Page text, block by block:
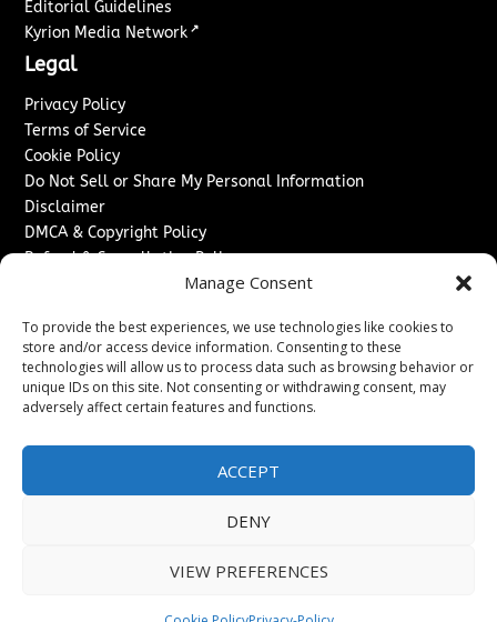
Manage Consent
To provide the best experiences, we use technologies like cookies to
store and/or access device information. Consenting to these
technologies will allow us to process data such as browsing behavior or
unique IDs on this site. Not consenting or withdrawing consent, may
adversely affect certain features and functions.
ACCEPT
DENY
VIEW PREFERENCES
Editorial Guidelines
Kyrion Media Network ↗
Legal
Privacy Policy
Terms of Service
Cookie Policy
Do Not Sell or Share My Personal Information
Disclaimer
DMCA & Copyright Policy
Refund & Cancellation Policy
Advertise With Us
Sponsored Content / Paid Post Guidelines
Content Publishing & Delivery Policy
Contact
Contact Us